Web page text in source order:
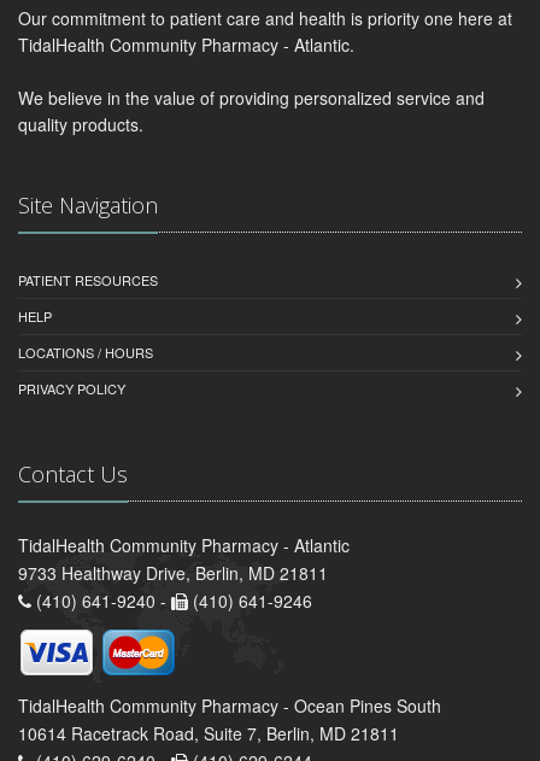
Our commitment to patient care and health is priority one here at
TidalHealth Community Pharmacy - Atlantic.
We believe in the value of providing personalized service and
quality products.
Site Navigation
PATIENT RESOURCES
HELP
LOCATIONS / HOURS
PRIVACY POLICY
Contact Us
TidalHealth Community Pharmacy - Atlantic
9733 Healthway Drive, Berlin, MD 21811
(410) 641-9240 -
(410) 641-9246
TidalHealth Community Pharmacy - Ocean Pines South
10614 Racetrack Road, Suite 7, Berlin, MD 21811